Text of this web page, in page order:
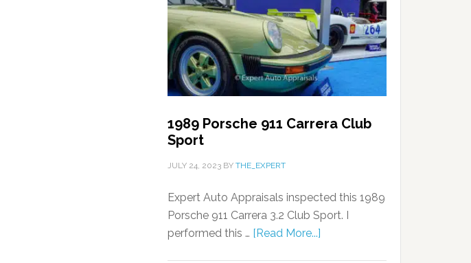
1989 Porsche 911 Carrera Club
Sport
JULY 24, 2023 BY THE_EXPERT
Expert Auto Appraisals inspected this 1989
Porsche 911 Carrera 3.2 Club Sport. I
performed this … [Read More...]